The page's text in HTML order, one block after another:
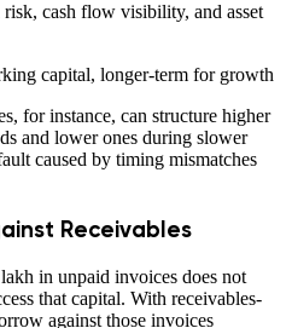
risk, cash flow visibility, and asset
capital, longer-term for growth
for instance, can structure higher
and lower ones during slower
caused by timing mismatches
Receivables
in unpaid invoices does not
that capital. With receivables-
against those invoices